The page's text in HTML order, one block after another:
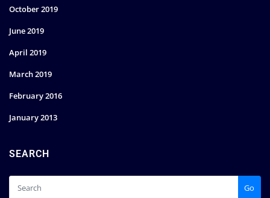
October 2019
June 2019
April 2019
March 2019
February 2016
January 2013
SEARCH
Go